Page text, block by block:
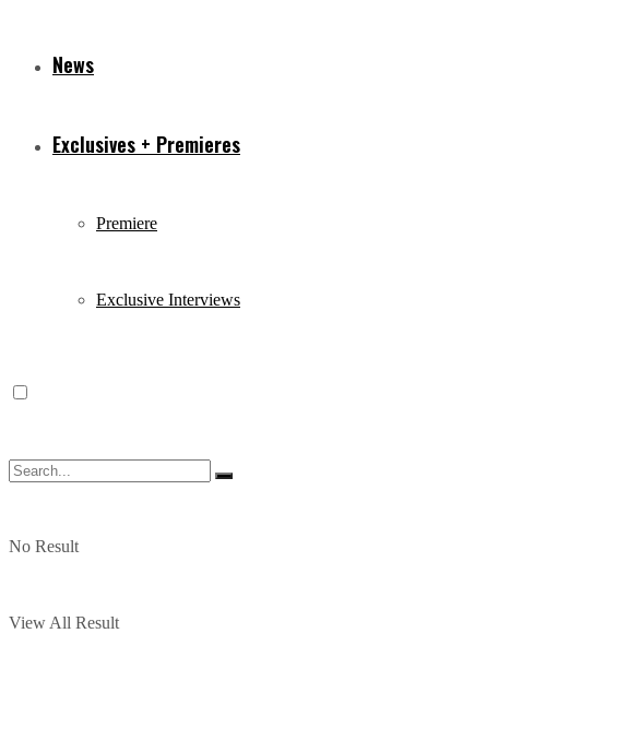
News
Exclusives + Premieres
Premiere
Exclusive Interviews
No Result
View All Result